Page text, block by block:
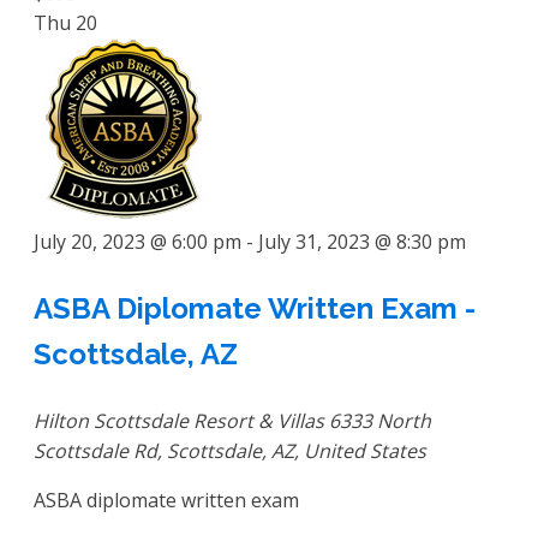
Thu 20
July 20, 2023 @ 6:00 pm - July 31, 2023 @ 8:30 pm
ASBA Diplomate Written Exam -
Scottsdale, AZ
Hilton Scottsdale Resort & Villas 6333 North
Scottsdale Rd, Scottsdale, AZ, United States
ASBA diplomate written exam